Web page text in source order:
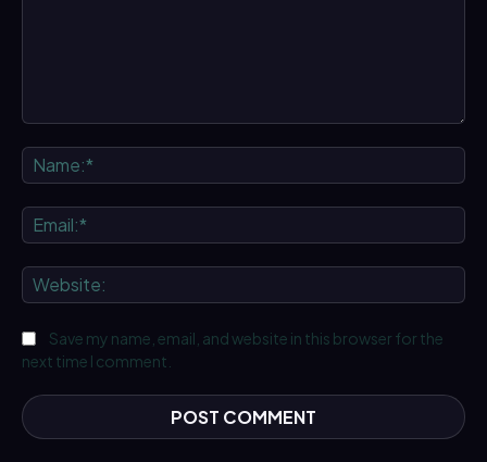
Save my name, email, and website in this browser for the
next time I comment.